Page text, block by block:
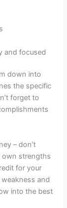
and focused
down into
the specific
forget to
– don’t
own strengths
for your
and
into the best